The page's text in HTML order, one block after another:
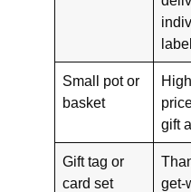
Small pot or
basket
gift
Gift tag or
card set
get-